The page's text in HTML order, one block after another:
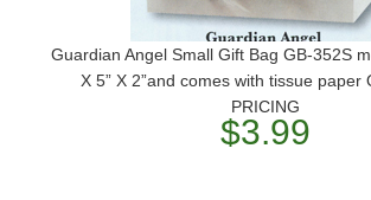
Guardian Angel Small Gift Bag GB-352S
X 5” X 2”and comes with tissue paper
PRICING
$3.99